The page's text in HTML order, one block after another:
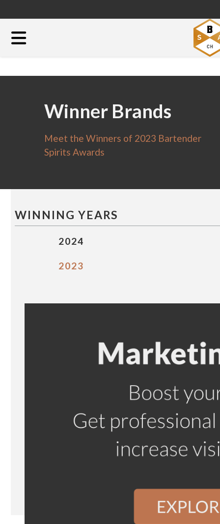
Winner Brands
Meet the Winners of 2023 Bartender
Spirits Awards
WINNING YEARS
2024
2023